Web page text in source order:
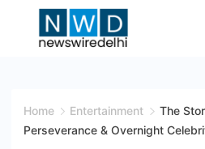
Wire
Home Entertainment
The
Perseverance & Overnight